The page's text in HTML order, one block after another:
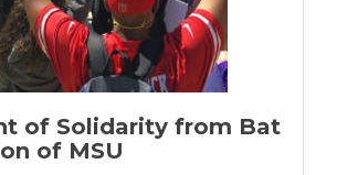
of Solidarity from Bat
of MSU